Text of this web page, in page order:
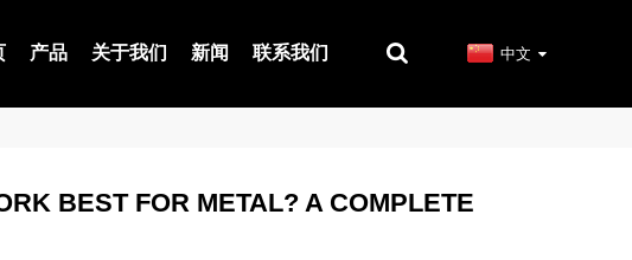
产品 关于我们 新闻 联系我们 中文
BEST FOR METAL? A COMPLETE